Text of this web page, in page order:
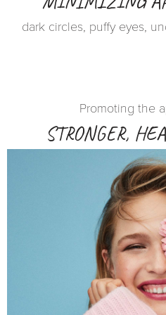
dark circles, puffy eyes,
Promoting the
STRONGER,